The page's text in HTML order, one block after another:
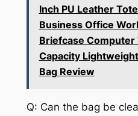
Inch PU Leather
Business Office
Briefcase Computer
Capacity
Bag Review
Q: Can the bag be